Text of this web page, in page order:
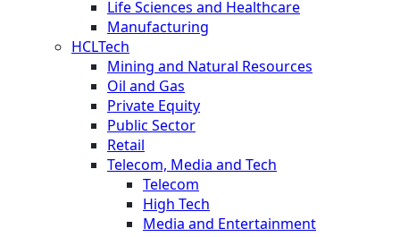
Life Sciences and Healthcare
Manufacturing
HCLTech
Mining and Natural Resources
Oil and Gas
Private Equity
Public Sector
Retail
Telecom, Media and Tech
Telecom
High Tech
Media and Entertainment